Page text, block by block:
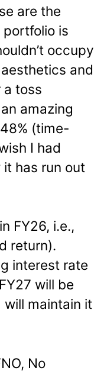
are the
is
occupy
and
a toss
amazing
(time-
I had
has run out
FY26, i.e.,
return).
interest rate
will be
will maintain it
No